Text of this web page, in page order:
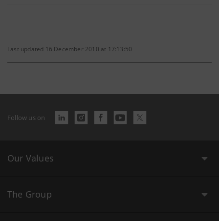
Last updated 16 December 2010 at 17:13:50
Follow us on
Our Values
The Group